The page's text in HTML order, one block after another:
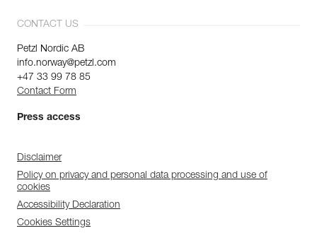
CONTACT US
Petzl Nordic AB
info.norway@petzl.com
+47 33 99 78 85
Contact Form
Press access
Disclaimer
Policy on privacy and personal data processing and use of
cookies
Accessibility Declaration
Cookies Settings